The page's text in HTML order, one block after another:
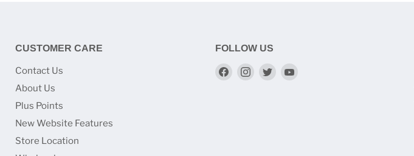
CUSTOMER CARE
Contact Us
About Us
Plus Points
New Website Features
Store Location
FOLLOW US
Find
Find
Find